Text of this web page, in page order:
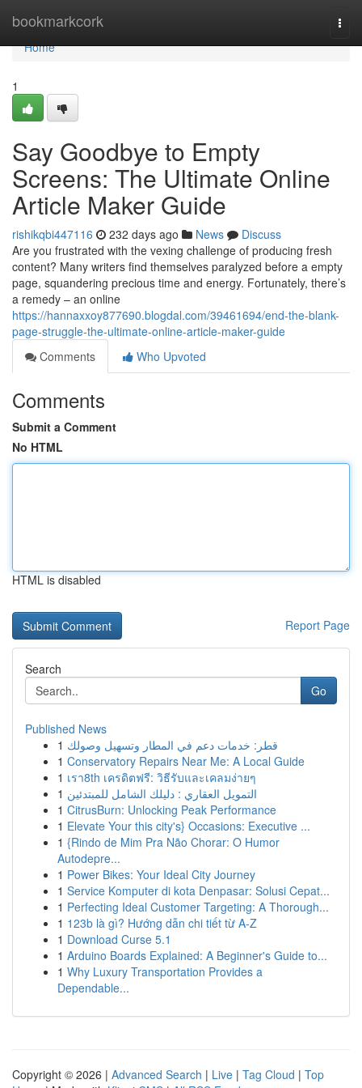
bookmarkcork
Home
Home
1
Say Goodbye to Empty
Screens: The Ultimate Online
Article Maker Guide
rishikqbi447116 232 days ago News
Discuss
Are you frustrated with the vexing challenge of producing fresh
content? Many writers find themselves paralyzed before a empty
page, squandering precious time and energy. Fortunately, there’s
a remedy – an online
https://hannaxxoy877690.blogdal.com/39461694/end-the-blank-
page-struggle-the-ultimate-online-article-maker-guide
Comments
Who Upvoted
Comments
Submit a Comment
No HTML
HTML is disabled
Report Page
Search
Go
Published News
1 قطر: خدمات دعم في المطار وتسهيل وصولك
1 Conservatory Repairs Near Me: A Local Guide
1 เรา8th เครดิตฟรี: วิธีรับและเคลมง่ายๆ
1 التمويل العقاري : دليلك الشامل للمبتدئين
1 CitrusBurn: Unlocking Peak Performance
1 Elevate Your this city's} Occasions: Executive ...
1 {Rindo de Mim Pra Não Chorar: O Humor
Autodepre...
1 Power Bikes: Your Ideal City Journey
1 Service Komputer di kota Denpasar: Solusi Cepat...
1 Perfecting Ideal Customer Targeting: A Thorough...
1 123b là gì? Hướng dẫn chi tiết từ A-Z
1 Download Curse 5.1
1 Arduino Boards Explained: A Beginner's Guide to...
1 Why Luxury Transportation Provides a
Dependable...
Copyright © 2026 | Advanced Search | Live | Tag Cloud | Top